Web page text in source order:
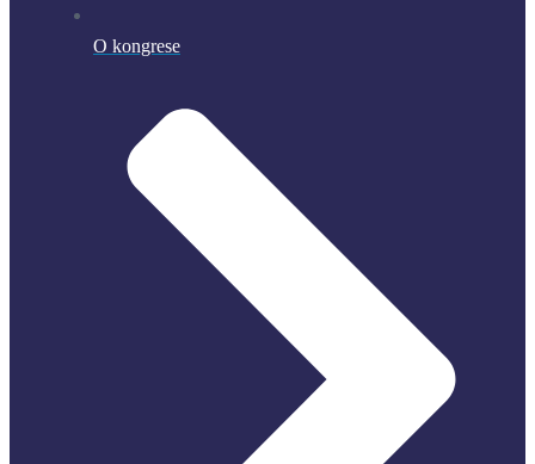
O kongrese